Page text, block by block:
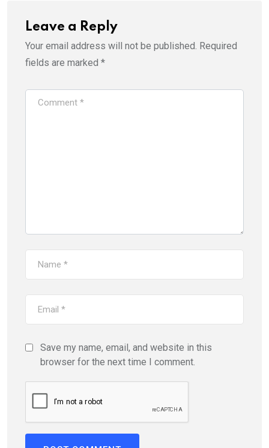
Leave a Reply
Your email address will not be published. Required
fields are marked *
Save my name, email, and website in this
browser for the next time I comment.